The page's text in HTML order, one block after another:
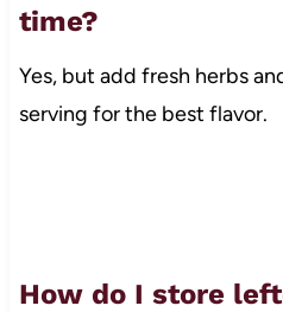
time?
Yes, but add fresh herbs
serving for the best flavor.
How do I store